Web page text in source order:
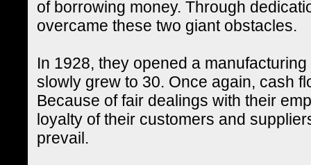
of borrowing money. Through
overcame these two giant obstacles.
In 1928, they opened a
slowly grew to 30. Once again, cash
Because of fair dealings with their
loyalty of their customers and
prevail.